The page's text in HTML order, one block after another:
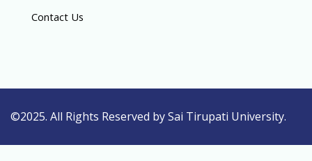
Contact Us
©2025. All Rights Reserved by Sai Tirupati University.